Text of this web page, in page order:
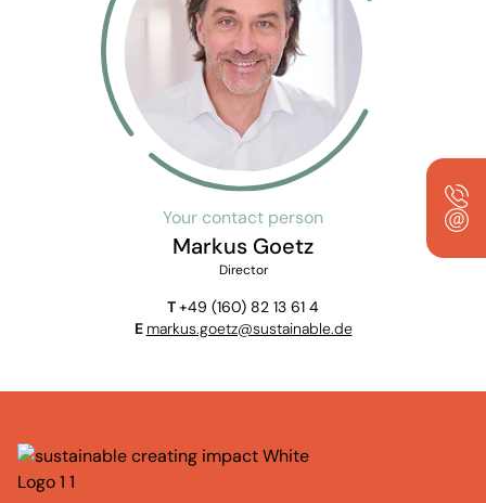
Your contact person
Markus Goetz
Director
T+49 (160) 82 13 61 4
E markus.goetz@sustainable.de